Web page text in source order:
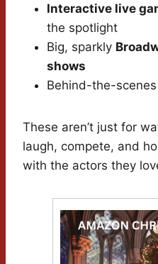
Interactive live
the spotlight
Big, sparkly
shows
Behind-the-scenes
These aren’t just for
laugh, compete, and
with the actors they